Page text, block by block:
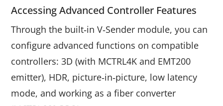
Accessing Advanced Controller Features
Through the built‑in V‑Sender module, you can
configure advanced functions on compatible
controllers: 3D (with MCTRL4K and EMT200
emitter), HDR, picture‑in‑picture, low latency
mode, and working as a fiber converter